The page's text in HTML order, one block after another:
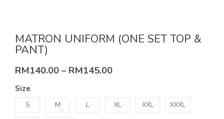
MATRON UNIFORM (ONE SET TOP &
PANT)
RM140.00–RM145.00
Size
S M L XL XXL XXXL